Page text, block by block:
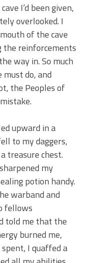
I’d been given,
overlooked. I
of the cave
the reinforcements
way in. So much
do, and
the Peoples of
upward in a
to my daggers,
treasure chest.
my
potion handy.
warband and
fellows
told me that the
burned me,
I quaffed a